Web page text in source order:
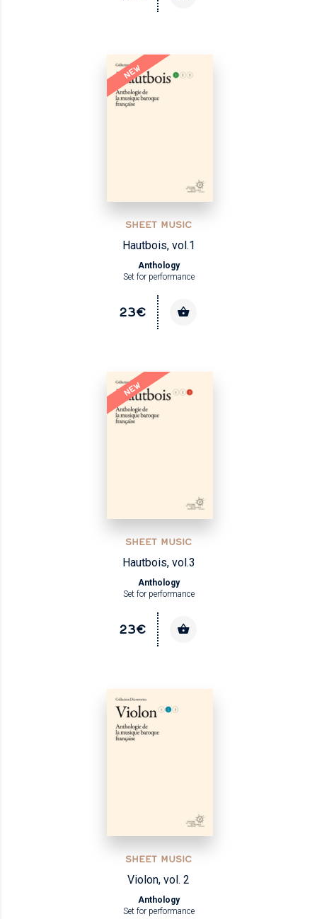
NEW
SHEET MUSIC
Hautbois, vol.1
Anthology
Set for performance
23€
NEW
SHEET MUSIC
Hautbois, vol.3
Anthology
Set for performance
23€
SHEET MUSIC
Violon, vol. 2
Anthology
Set for performance